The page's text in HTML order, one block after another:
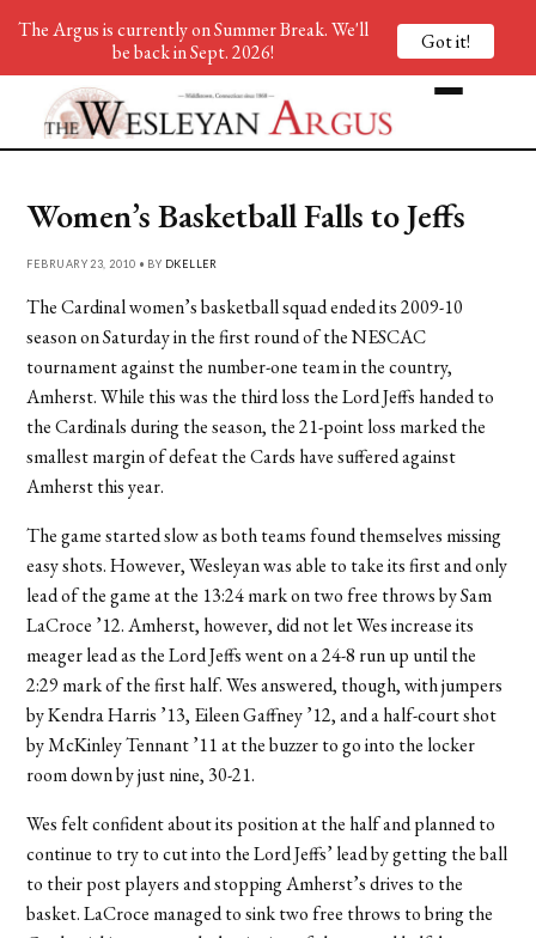
Women’s Basketball Falls to Jeffs
FEBRUARY 23, 2010 • BY DKELLER
The Cardinal women’s basketball squad ended its 2009-10
season on Saturday in the first round of the NESCAC
tournament against the number-one team in the country,
Amherst. While this was the third loss the Lord Jeffs handed to
the Cardinals during the season, the 21-point loss marked the
smallest margin of defeat the Cards have suffered against
Amherst this year.
The game started slow as both teams found themselves missing
easy shots. However, Wesleyan was able to take its first and only
lead of the game at the 13:24 mark on two free throws by Sam
LaCroce ’12. Amherst, however, did not let Wes increase its
meager lead as the Lord Jeffs went on a 24-8 run up until the
2:29 mark of the first half. Wes answered, though, with jumpers
by Kendra Harris ’13, Eileen Gaffney ’12, and a half-court shot
by McKinley Tennant ’11 at the buzzer to go into the locker
room down by just nine, 30-21.
Wes felt confident about its position at the half and planned to
continue to try to cut into the Lord Jeffs’ lead by getting the ball
to their post players and stopping Amherst’s drives to the
basket. LaCroce managed to sink two free throws to bring the
The Argus is currently on Summer Break. We'll
be back in Sept. 2026!
Got it!